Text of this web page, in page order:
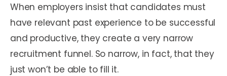
When employers insist that candidates must
have relevant past experience to be successful
and productive, they create a very narrow
recruitment funnel. So narrow, in fact, that they
just won’t be able to fill it.